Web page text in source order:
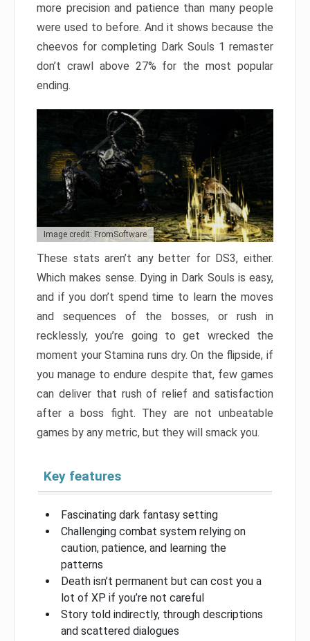
more precision and patience than many people
were used to before. And it shows because the
cheevos for completing Dark Souls 1 remaster
don’t crawl above 27% for the most popular
ending.
Image credit: FromSoftware
These stats aren’t any better for DS3, either.
Which makes sense. Dying in Dark Souls is easy,
and if you don’t spend time to learn the moves
and sequences of the bosses, or rush in
recklessly, you’re going to get wrecked the
moment your Stamina runs dry. On the flipside, if
you manage to endure despite that, few games
can deliver that rush of relief and satisfaction
after a boss fight. They are not unbeatable
games by any metric, but they will smack you.
Key features
Fascinating dark fantasy setting
Challenging combat system relying on
caution, patience, and learning the
patterns
Death isn’t permanent but can cost you a
lot of XP if you’re not careful
Story told indirectly, through descriptions
and scattered dialogues